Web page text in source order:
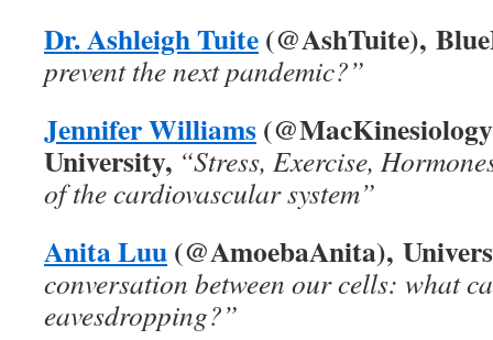
Dr. Ashleigh Tuite(@AshTuite),
prevent the next pandemic?”
Jennifer Williams
University, “Stress, Exercise,
of the cardiovascular system”
Anita Luu(@AmoebaAnita),
conversation between our cells: what
eavesdropping?”